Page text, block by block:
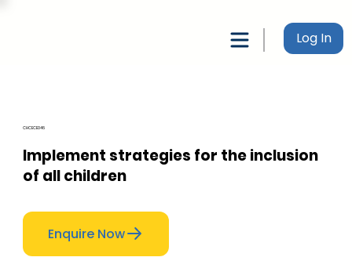
Log In
CHCECE046
Implement strategies for the inclusion
of all children
Enquire Now